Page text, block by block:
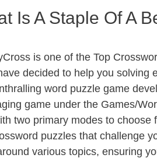
Is A Staple Of A
is one of the Top
decided to help you solving
word puzzle game
game under the Games/
two primary modes to choose
puzzles that challenge
various topics, ensuring